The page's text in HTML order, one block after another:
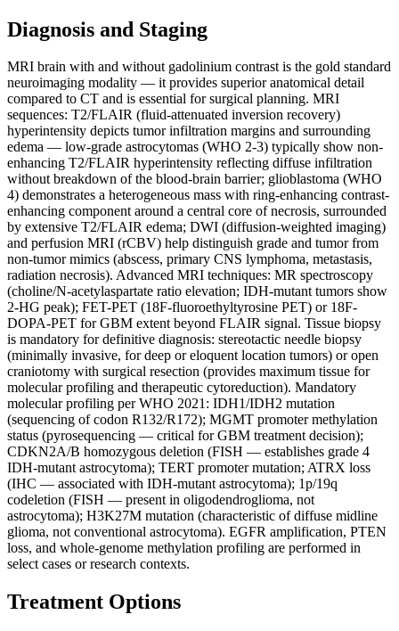
Diagnosis and Staging
MRI brain with and without gadolinium contrast is the gold standard
neuroimaging modality — it provides superior anatomical detail
compared to CT and is essential for surgical planning. MRI
sequences: T2/FLAIR (fluid-attenuated inversion recovery)
hyperintensity depicts tumor infiltration margins and surrounding
edema — low-grade astrocytomas (WHO 2-3) typically show non-
enhancing T2/FLAIR hyperintensity reflecting diffuse infiltration
without breakdown of the blood-brain barrier; glioblastoma (WHO
4) demonstrates a heterogeneous mass with ring-enhancing contrast-
enhancing component around a central core of necrosis, surrounded
by extensive T2/FLAIR edema; DWI (diffusion-weighted imaging)
and perfusion MRI (rCBV) help distinguish grade and tumor from
non-tumor mimics (abscess, primary CNS lymphoma, metastasis,
radiation necrosis). Advanced MRI techniques: MR spectroscopy
(choline/N-acetylaspartate ratio elevation; IDH-mutant tumors show
2-HG peak); FET-PET (18F-fluoroethyltyrosine PET) or 18F-
DOPA-PET for GBM extent beyond FLAIR signal. Tissue biopsy
is mandatory for definitive diagnosis: stereotactic needle biopsy
(minimally invasive, for deep or eloquent location tumors) or open
craniotomy with surgical resection (provides maximum tissue for
molecular profiling and therapeutic cytoreduction). Mandatory
molecular profiling per WHO 2021: IDH1/IDH2 mutation
(sequencing of codon R132/R172); MGMT promoter methylation
status (pyrosequencing — critical for GBM treatment decision);
CDKN2A/B homozygous deletion (FISH — establishes grade 4
IDH-mutant astrocytoma); TERT promoter mutation; ATRX loss
(IHC — associated with IDH-mutant astrocytoma); 1p/19q
codeletion (FISH — present in oligodendroglioma, not
astrocytoma); H3K27M mutation (characteristic of diffuse midline
glioma, not conventional astrocytoma). EGFR amplification, PTEN
loss, and whole-genome methylation profiling are performed in
select cases or research contexts.
Treatment Options